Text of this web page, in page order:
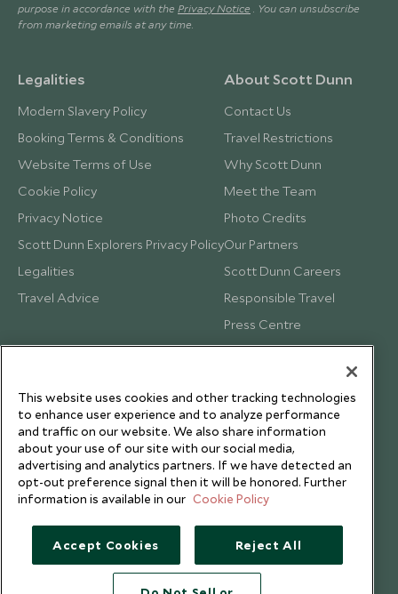
purpose in accordance with the Privacy Notice . You can unsubscribe
from marketing emails at any time.
Legalities
Modern Slavery Policy
Booking Terms & Conditions
Website Terms of Use
Cookie Policy
Privacy Notice
Scott Dunn Explorers Privacy Policy
Legalities
Travel Advice
About Scott Dunn
Contact Us
Travel Restrictions
Why Scott Dunn
Meet the Team
Photo Credits
Our Partners
Scott Dunn Careers
Responsible Travel
Press Centre
Testimonials
This website uses cookies and other tracking technologies
to enhance user experience and to analyze performance
and traffic on our website. We also share information
about your use of our site with our social media,
advertising and analytics partners. If we have detected an
opt-out preference signal then it will be honored. Further
information is available in our Cookie Policy
Accept Cookies Reject All